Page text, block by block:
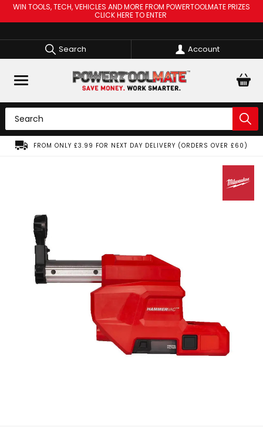
WIN TOOLS, TECH, VEHICLES AND MORE FROM POWERTOOLMATE PRIZES
CLICK HERE TO ENTER
Search Account
FROM ONLY £3.99 FOR NEXT DAY DELIVERY (ORDERS OVER £60)